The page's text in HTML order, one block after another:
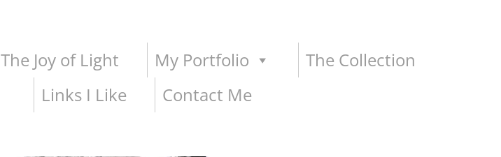
The Joy of Light My Portfolio
The Collection
Links I Like
Contact Me